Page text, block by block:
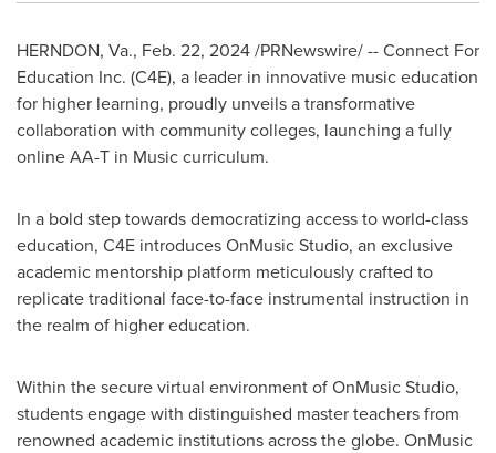
HERNDON, Va., Feb. 22, 2024/PRNewswire/ -- Connect For
Education Inc. (C4E), a leader in innovative music education
for higher learning, proudly unveils a transformative
collaboration with community colleges, launching a fully
online AA-T in Music curriculum.
In a bold step towards democratizing access to world-class
education, C4E introduces OnMusic Studio, an exclusive
academic mentorship platform meticulously crafted to
replicate traditional face-to-face instrumental instruction in
the realm of higher education.
Within the secure virtual environment of OnMusic Studio,
students engage with distinguished master teachers from
renowned academic institutions across the globe. OnMusic